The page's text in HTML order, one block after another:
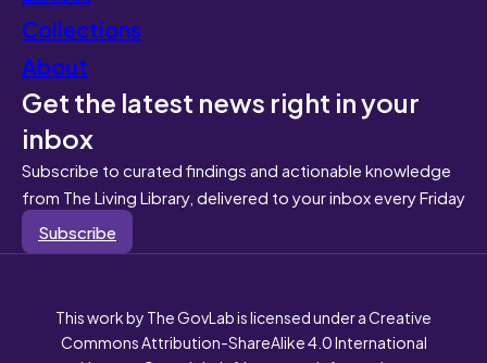
Collections
About
Get the latest news right in your
inbox
Subscribe to curated findings and actionable knowledge
from The Living Library, delivered to your inbox every Friday
Subscribe
This work by The GovLab is licensed under a Creative
Commons Attribution-ShareAlike 4.0 International